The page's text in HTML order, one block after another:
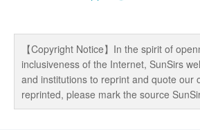
【Copyright Notice】In the spirit of
inclusiveness of the Internet, SunSirs
and institutions to reprint and quote our
reprinted, please mark the source